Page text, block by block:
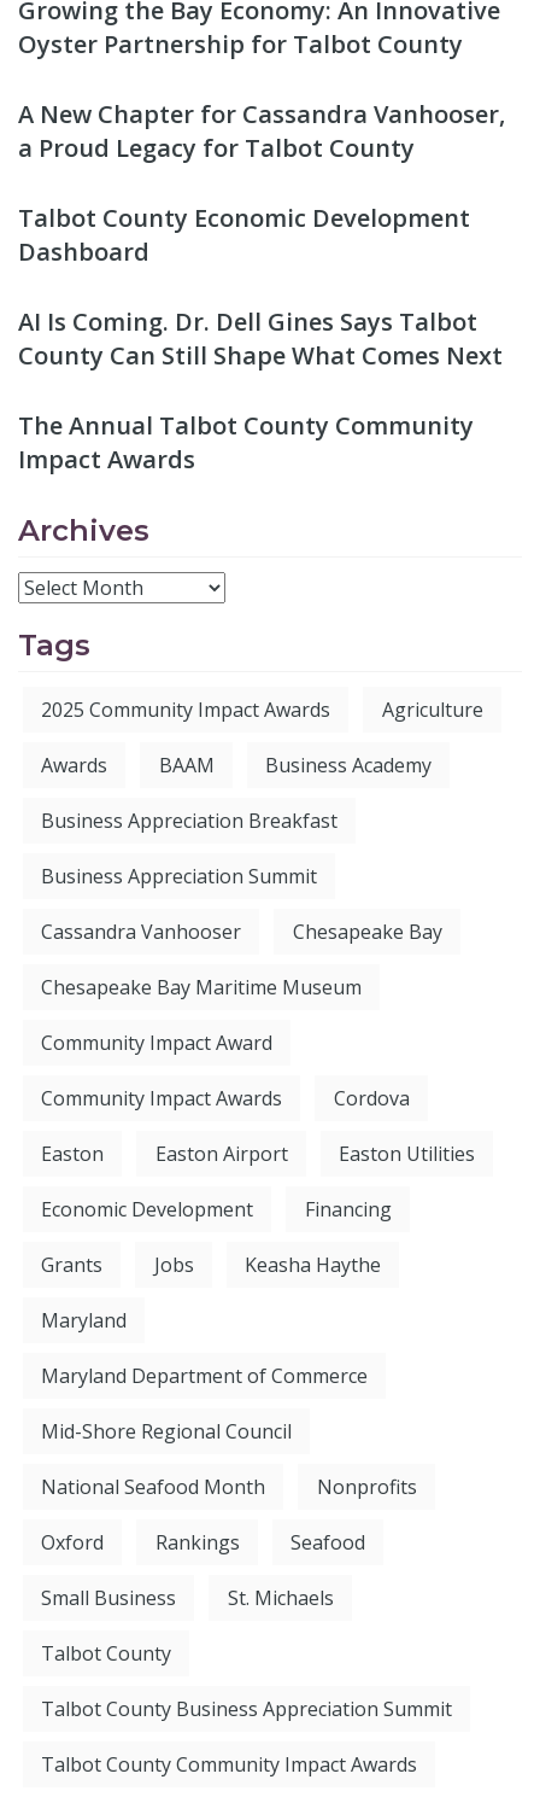
Growing the Bay Economy: An Innovative
Oyster Partnership for Talbot County
A New Chapter for Cassandra Vanhooser,
a Proud Legacy for Talbot County
Talbot County Economic Development
Dashboard
AI Is Coming. Dr. Dell Gines Says Talbot
County Can Still Shape What Comes Next
The Annual Talbot County Community
Impact Awards
Archives
Tags
2025 Community Impact Awards Agriculture
Awards BAAM Business Academy
Business Appreciation Breakfast
Business Appreciation Summit
Cassandra Vanhooser Chesapeake Bay
Chesapeake Bay Maritime Museum
Community Impact Award
Community Impact Awards Cordova
Easton Easton Airport Easton Utilities
Economic Development Financing
Grants Jobs Keasha Haythe
Maryland
Maryland Department of Commerce
Mid-Shore Regional Council
National Seafood Month Nonprofits
Oxford Rankings Seafood
Small Business St. Michaels
Talbot County
Talbot County Business Appreciation Summit
Talbot County Community Impact Awards